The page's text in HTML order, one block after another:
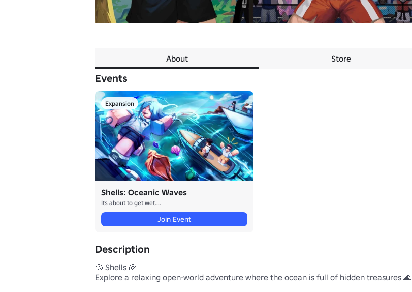
About Store
Events
Expansion
Shells: Oceanic Waves
Its about to get wet....
Join Event
Description
🐚 Shells 🐚
Explore a relaxing open-world adventure where the ocean is full of hidden treasures 🌊